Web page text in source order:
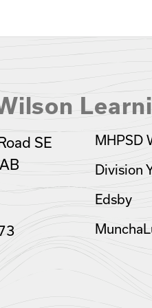
SE
MHPSD
Division
Edsby